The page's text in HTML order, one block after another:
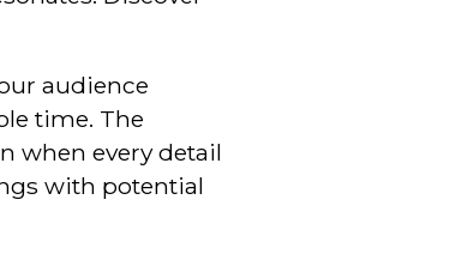
audience
time. The
when every detail
with potential